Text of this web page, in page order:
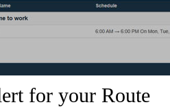
for your Route